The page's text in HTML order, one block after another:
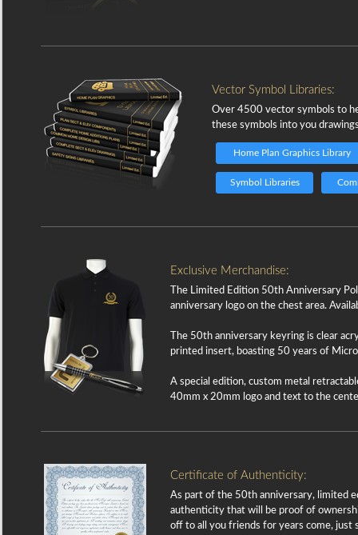
Vector Symbol Libraries:
Over 4500 vector symbols to
these symbols into you
Home Plan Graphics Library
Symbol Libraries
Exclusive Merchandise:
The Limited Edition 50th Anniversary
anniversary logo on the chest area.
The 50th anniversary keyring is clear
printed insert, boasting 50 years of
A special edition, custom metal
40mm x 20mm logo and text to the
Certificate of Authenticity:
As part of the 50th anniversary, limited
authenticity that will be proof of
off to all you friends for years come,